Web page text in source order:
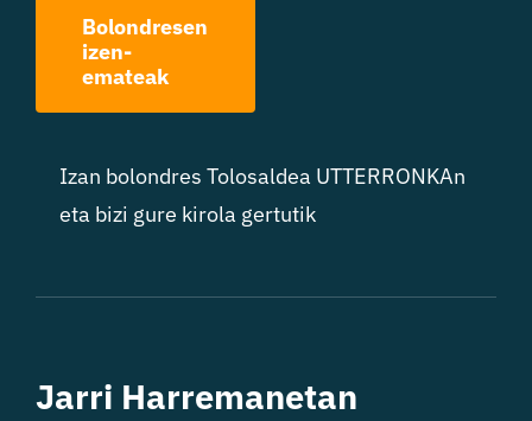
Bolondresen
izen-
emateak
Izan bolondres Tolosaldea UTTERRONKAn
eta bizi gure kirola gertutik
Jarri Harremanetan